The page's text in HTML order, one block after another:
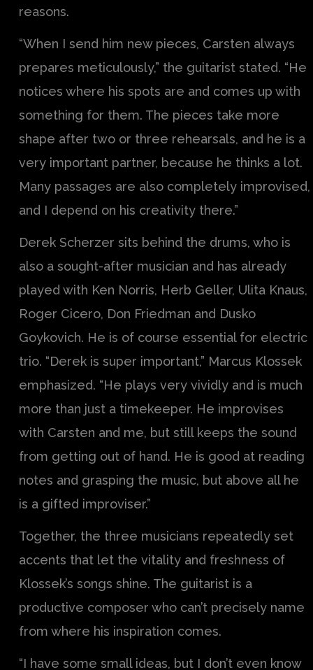
reasons.
“When I send him new pieces, Carsten always
prepares meticulously,” the guitarist stated. “He
notices where his spots are and comes up with
something for them. The pieces take more
shape after two or three rehearsals, and he is a
very important partner, because he thinks a lot.
Many passages are also completely improvised,
and I depend on his creativity there.”
Derek Scherzer sits behind the drums, who is
also a sought-after musician and has already
played with Ken Norris, Herb Geller, Ulita Knaus,
Roger Cicero, Don Friedman and Dusko
Goykovich. He is of course essential for electric
trio. “Derek is super important,” Marcus Klossek
emphasized. “He plays very vividly and is much
more than just a timekeeper. He improvises
with Carsten and me, but still keeps the sound
from getting out of hand. He is good at reading
notes and grasping the music, but above all he
is a gifted improviser.”
Together, the three musicians repeatedly set
accents that let the vitality and freshness of
Klossek’s songs shine. The guitarist is a
productive composer who can’t precisely name
from where his inspiration comes.
“I have some small ideas, but I don’t even know